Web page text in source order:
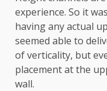
experience. So it
having any actual
seemed able to
of verticality, but
placement at the
wall.